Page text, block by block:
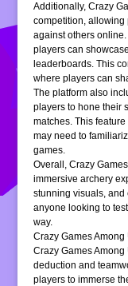
Additionally, Crazy
competition, allowing
against others
players can
leaderboards. This
where players can
The platform also
players to hone their
matches. This
may need to
games.
Overall, Crazy
immersive archery
stunning visuals, and
anyone looking to
way.
Crazy Games Among
Crazy Games
deduction and
players to immerse